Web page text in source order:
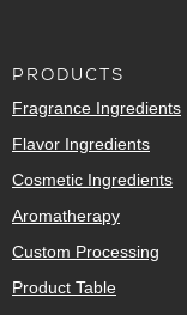
PRODUCTS
Fragrance Ingredients
Flavor Ingredients
Cosmetic Ingredients
Aromatherapy
Custom Processing
Product Table